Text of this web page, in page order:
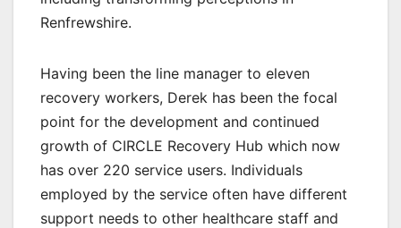
Renfrewshire.
Having been the line manager to eleven
recovery workers, Derek has been the focal
point for the development and continued
growth of CIRCLE Recovery Hub which now
has over 220 service users. Individuals
employed by the service often have different
support needs to other healthcare staff and